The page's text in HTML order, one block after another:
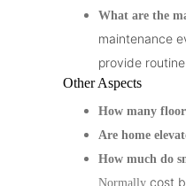
What are the
maintenance
provide
Other Aspects
How many
Are home
How much do
Normally cost